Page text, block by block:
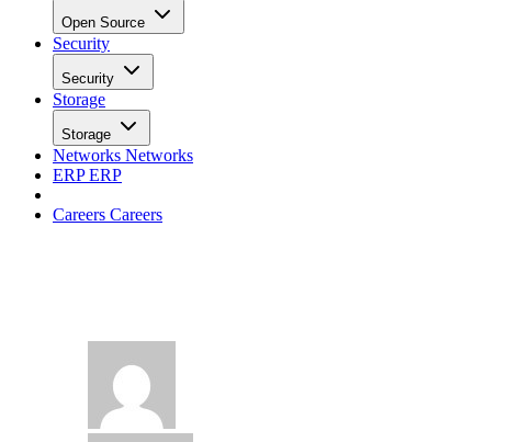
Open Source
Security
Security
Storage
Storage
Networks Networks
ERPERP
Careers Careers